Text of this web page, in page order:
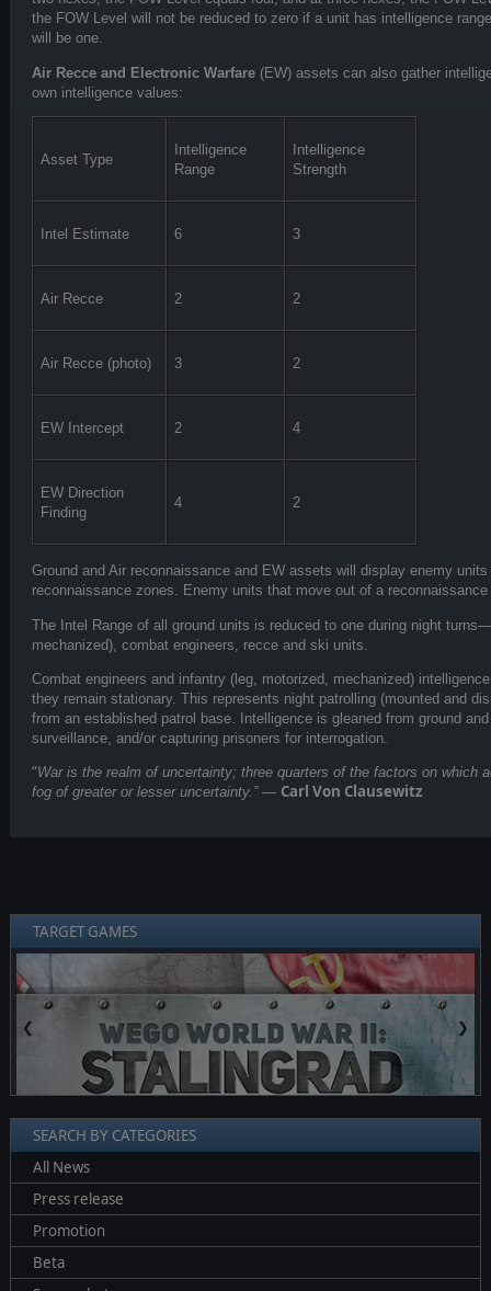
the FOW Level will not be reduced to zero if a unit has intelligence
will be one.
Air Recce and Electronic Warfare(EW) assets can also gather
own intelligence values:
Asset Type
Intelligence
Range
Intelligence
Strength
Intel Estimate 6 3
Air Recce 2 2
Air Recce (photo) 3 2
EW Intercept 2 4
EW Direction
Finding
4 2
Ground and Air reconnaissance and EW assets will display enemy
reconnaissance zones. Enemy units that move out of a
The Intel Range of all ground units is reduced to one during night
mechanized), combat engineers, recce and ski units.
Combat engineers and infantry (leg, motorized, mechanized)
they remain stationary. This represents night patrolling (mounted and
from an established patrol base. Intelligence is gleaned from ground
surveillance, and/or capturing prisoners for interrogation.
“War is the realm of uncertainty; three quarters of the factors on which
fog of greater or lesser uncertainty.”— Carl Von Clausewitz
TARGET GAMES
❮ ❯
SEARCH BY CATEGORIES
All News
Press release
Promotion
Beta